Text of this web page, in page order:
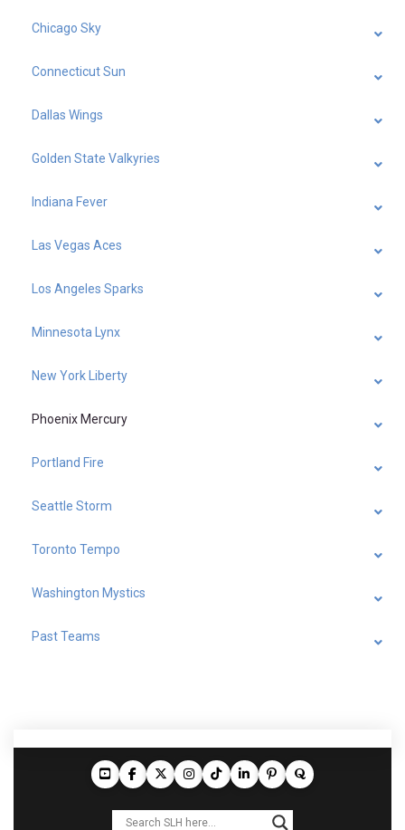
Chicago Sky
Connecticut Sun
Dallas Wings
Golden State Valkyries
Indiana Fever
Las Vegas Aces
Los Angeles Sparks
Minnesota Lynx
New York Liberty
Phoenix Mercury
Portland Fire
Seattle Storm
Toronto Tempo
Washington Mystics
Past Teams